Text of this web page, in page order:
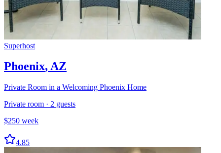
Superhost
Phoenix, AZ
Private Room in a Welcoming Phoenix Home
Private room · 2 guests
$250 week
4.85